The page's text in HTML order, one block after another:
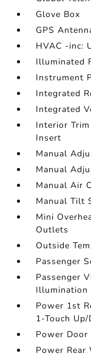
Glove Box
GPS
HVAC -inc:
Illuminated
Instrument
Integrated
Integrated
Interior
Insert
Manual
Manual
Manual Air
Manual Tilt
Mini
Outlets
Outside
Passenger
Passenger
Illumination
Power 1st
1-Touch Up/
Power
Power Rear